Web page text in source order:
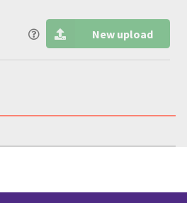
New upload